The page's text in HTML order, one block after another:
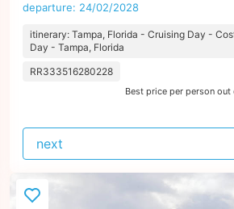
departure: 24/02/2028
itinerary: Tampa, Florida - Cruising Day -
Day - Tampa, Florida
RR333516280228
Best price per person
next